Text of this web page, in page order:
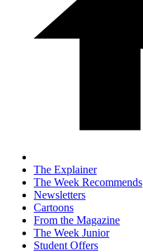
The Explainer
The Week Recommends
Newsletters
Cartoons
From the Magazine
The Week Junior
Student Offers